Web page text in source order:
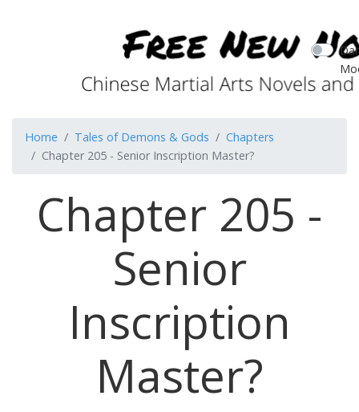
Home Tales of Demons & Gods
Chapters
Chapter 205 - Senior Inscription Master?
Chapter 205 -
Senior
Inscription
Master?